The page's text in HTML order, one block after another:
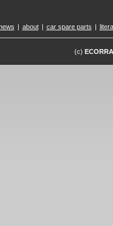
| about | car spare parts |
(c) ECORRA